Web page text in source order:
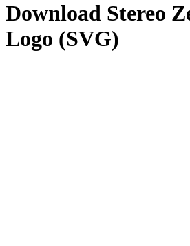
Download Stereo
Logo (SVG)